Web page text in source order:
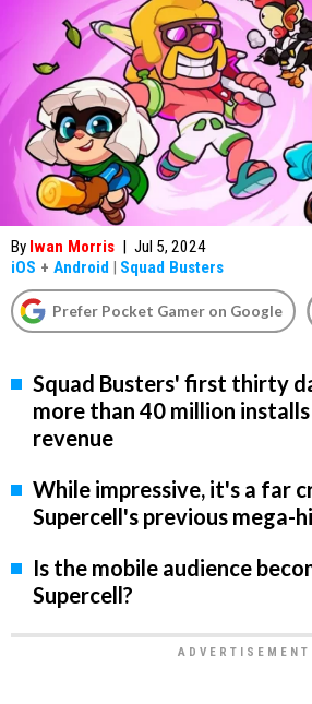
By Iwan Morris | Jul 5, 2024
iOS + Android | Squad Busters
Prefer Pocket Gamer on Google
Squad Busters' first thirty
more than 40 million
revenue
While impressive, it's a far
Supercell's previous mega-
Is the mobile audience
Supercell?